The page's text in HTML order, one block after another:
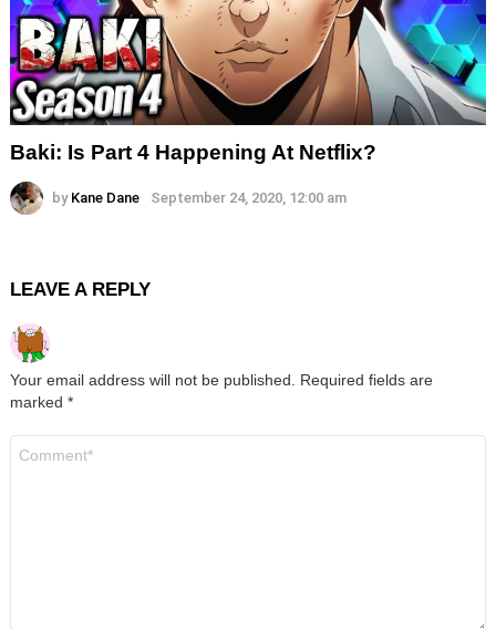
Baki: Is Part 4 Happening At Netflix?
by Kane Dane September 24, 2020, 12:00 am
LEAVE A REPLY
Your email address will not be published.
Required fields are
marked *